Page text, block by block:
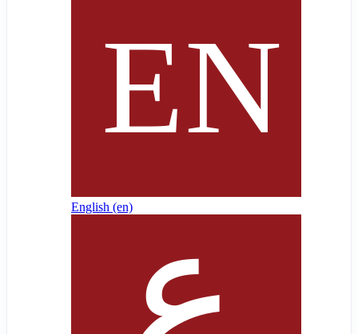
English ‎(en)‎